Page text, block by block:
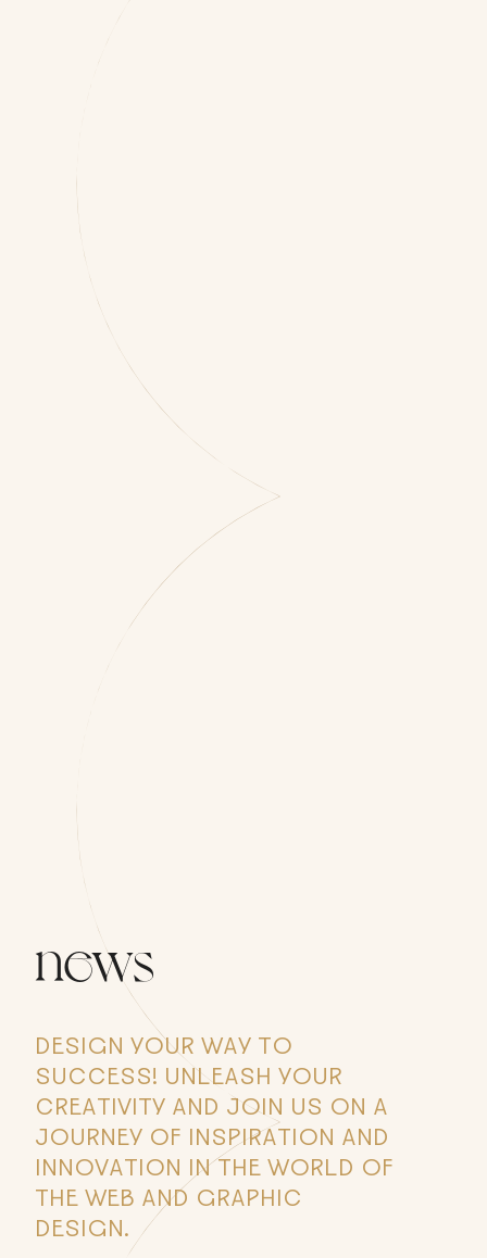
news
DESIGN YOUR WAY TO
SUCCESS! UNLEASH YOUR
CREATIVITY AND JOIN US ON A
JOURNEY OF INSPIRATION AND
INNOVATION IN THE WORLD OF
THE WEB AND GRAPHIC
DESIGN.